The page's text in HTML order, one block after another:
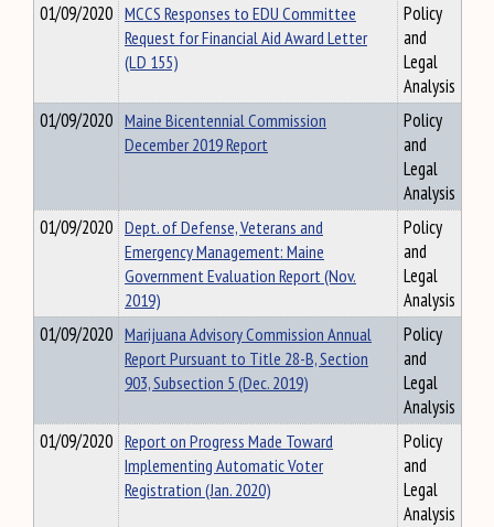
01/09/2020 MCCS Responses to EDU Committee
Request for Financial Aid Award Letter
(LD 155)
Policy
and
Legal
Analysis
01/09/2020 Maine Bicentennial Commission
December 2019 Report
Policy
and
Legal
Analysis
01/09/2020 Dept. of Defense, Veterans and
Emergency Management: Maine
Government Evaluation Report (Nov.
2019)
Policy
and
Legal
Analysis
01/09/2020 Marijuana Advisory Commission Annual
Report Pursuant to Title 28-B, Section
903, Subsection 5 (Dec. 2019)
Policy
and
Legal
Analysis
01/09/2020 Report on Progress Made Toward
Implementing Automatic Voter
Registration (Jan. 2020)
Policy
and
Legal
Analysis